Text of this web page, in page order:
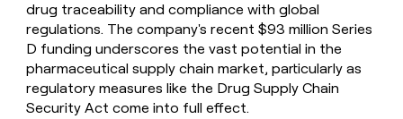
drug traceability and compliance with global
regulations. The company's recent $93 million Series
D funding underscores the vast potential in the
pharmaceutical supply chain market, particularly as
regulatory measures like the Drug Supply Chain
Security Act come into full effect.